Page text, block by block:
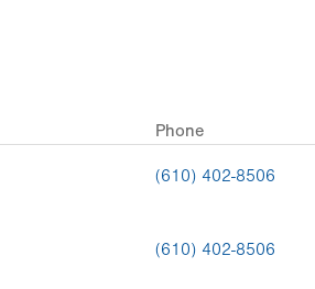
Phone
(610) 402-8506
(610) 402-8506